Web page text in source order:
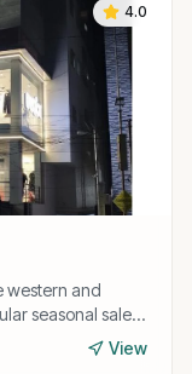
4.0
western and
seasonal sales
View